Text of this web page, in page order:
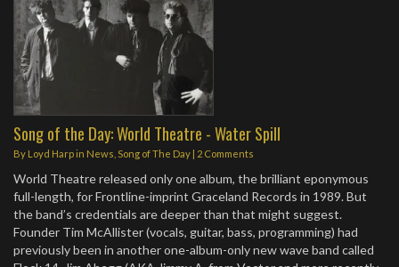
Song of the Day: World Theatre - Water Spill
By Loyd Harpin News Song of The Day | 2 Comments
World Theatre released only one album, the brilliant eponymous
full-length, for Frontline-imprint Graceland Records in 1989. But
the band’s credentials are deeper than that might suggest.
Founder Tim McAllister (vocals, guitar, bass, programming) had
previously been in another one-album-only new wave band called